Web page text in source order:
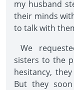
my husband
their minds
to talk with
We
sisters to the
hesitancy,
But they